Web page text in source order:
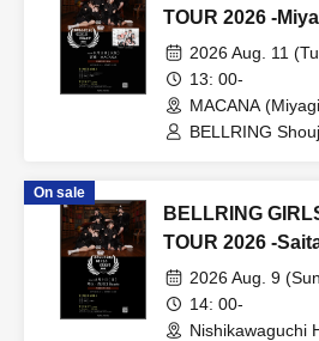
TOUR 2026 -
Daytime
2026 Aug. 11
13: 00-
MACANA
BELLRING
On sale
BELLRING
TOUR 2026 -
2026 Aug. 9
14: 00-
Nishikawaguchi